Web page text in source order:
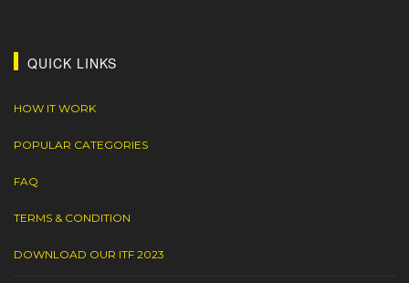
QUICK LINKS
HOW IT WORK
POPULAR CATEGORIES
FAQ
TERMS & CONDITION
DOWNLOAD OUR ITF 2023